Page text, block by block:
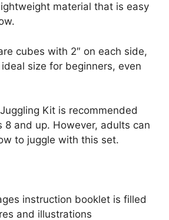
material that is easy
cubes with 2″ on each side,
size for beginners, even
Kit is recommended
8 and up. However, adults can
to juggle with this set.
instruction booklet is filled
and illustrations